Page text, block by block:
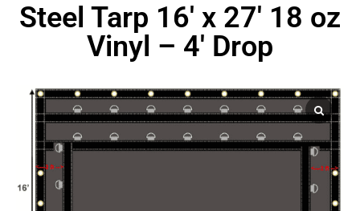
Steel Tarp 16′ x 27′ 18 oz
Vinyl – 4′ Drop